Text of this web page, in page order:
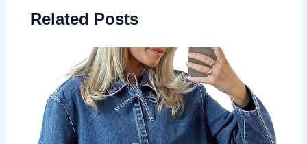
Related Posts